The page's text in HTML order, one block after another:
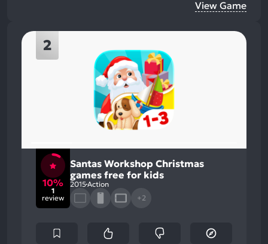
View Game
2
10%
1
review
Santas Workshop Christmas
games free for kids
2015Action
+2